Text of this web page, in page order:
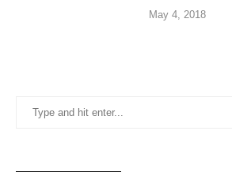
May 4, 2018